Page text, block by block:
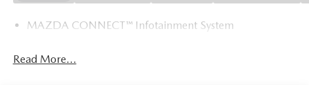
a leather shift knob collectively define what premium family
aluminum alloy wheels with black metal finish are included,
MAZDA CONNECT™ Infotainment System
Read More...